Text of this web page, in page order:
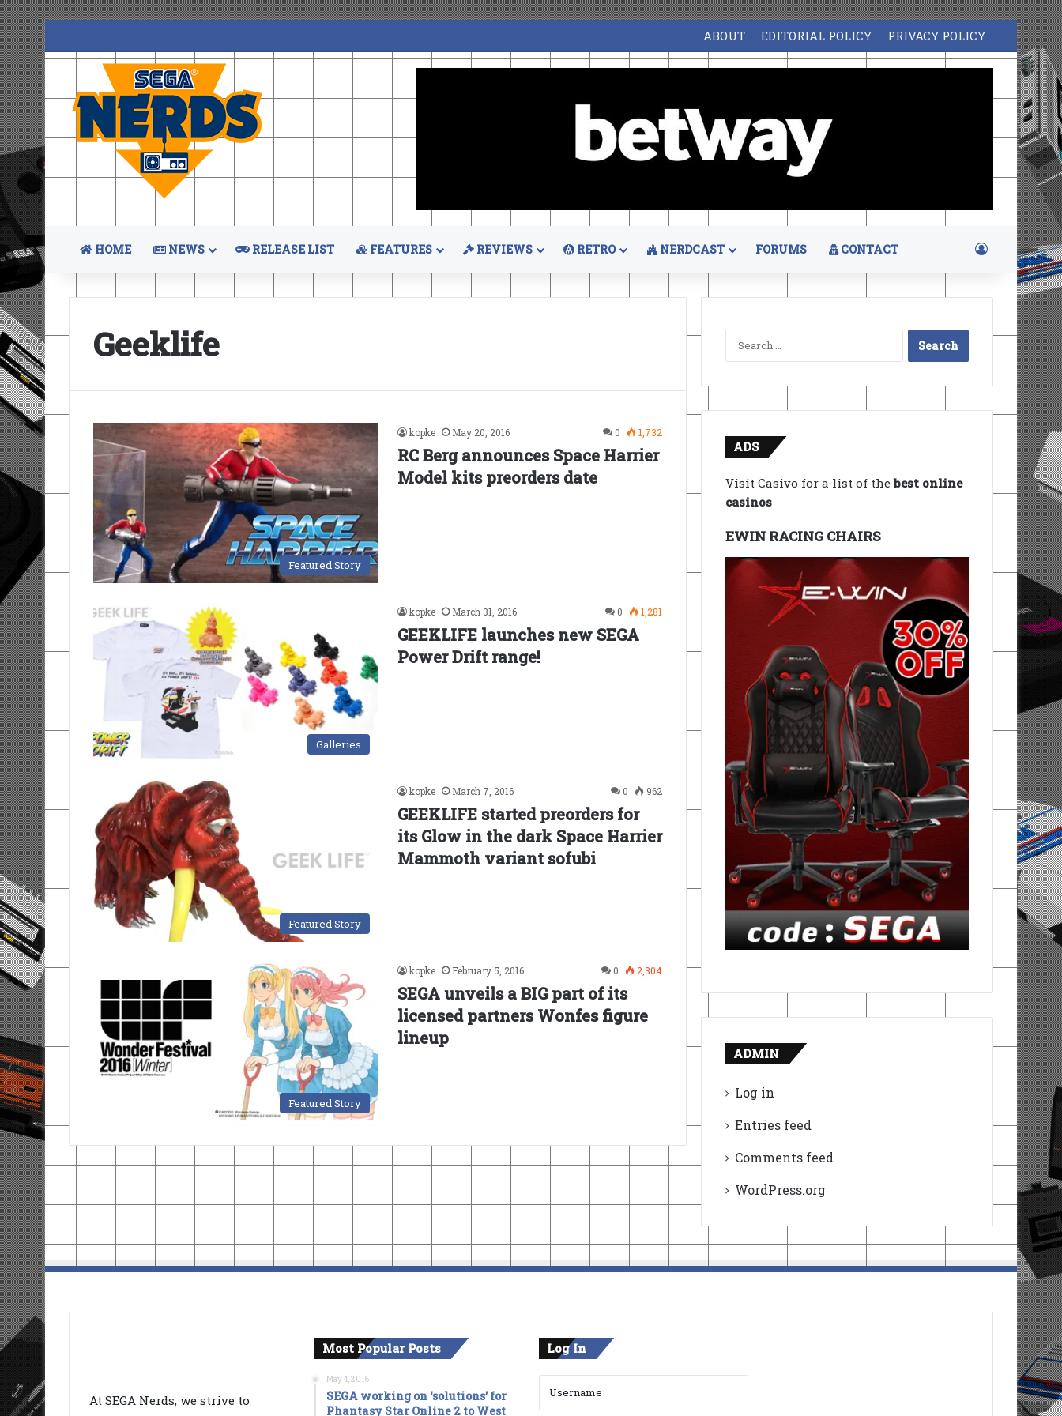
ABOUT EDITORIAL POLICY PRIVACY POLICY
HOME NEWS RELEASE LIST FEATURES REVIEWS RETRO NERDCAST FORUMS CONTACT Log In
Geeklife
Featured Story
kopke May 20, 2016 0 1,732
RC Berg announces Space Harrier
Model kits preorders date
Galleries
kopke March 31, 2016 0 1,281
GEEKLIFE launches new SEGA
Power Drift range!
Featured Story
kopke March 7, 2016 0 962
GEEKLIFE started preorders for
its Glow in the dark Space Harrier
Mammoth variant sofubi
Featured Story
kopke February 5, 2016 0 2,304
SEGA unveils a BIG part of its
licensed partners Wonfes figure
lineup
Search
for:
ADS
Visit Casivo for a list of thebest online
casinos
EWIN RACING CHAIRS
ADMIN
Log in
Entries feed
Comments feed
WordPress.org
At SEGA Nerds, we strive to
Most Popular Posts
May 4, 2016
SEGA working on ‘solutions’ for
Phantasy Star Online 2 to West
Log In